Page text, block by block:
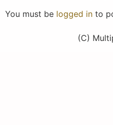
You must be logged in to
(C)